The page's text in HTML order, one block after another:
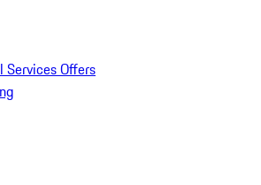
Services Offers